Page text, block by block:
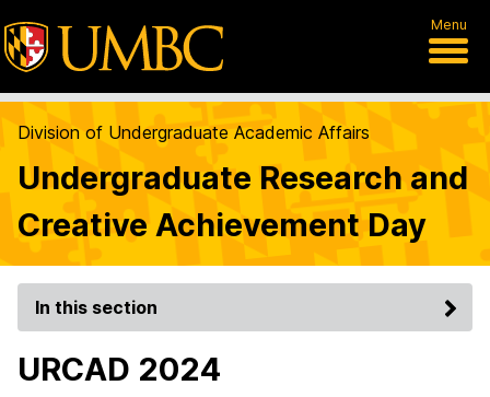
Menu
Division of Undergraduate Academic Affairs
Undergraduate Research and
Creative Achievement Day
In this section
URCAD 2024